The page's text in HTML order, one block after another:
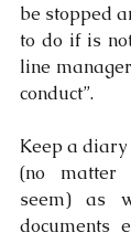
be stopped
to do if is
line
conduct”.
Keep a
(no matter
seem) as
documents